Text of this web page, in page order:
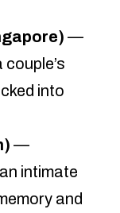
—
into
—
intimate
and